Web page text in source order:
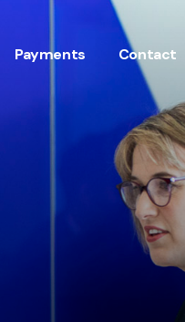
Payments Contact